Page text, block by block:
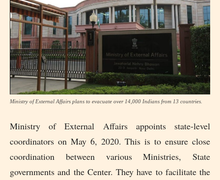
Ministry of External Affairs plans to evacuate over 14,000 Indians from 13 countries.
Ministry of External Affairs appoints state-level
coordinators on May 6, 2020. This is to ensure close
coordination between various Ministries, State
governments and the Center. They have to facilitate the